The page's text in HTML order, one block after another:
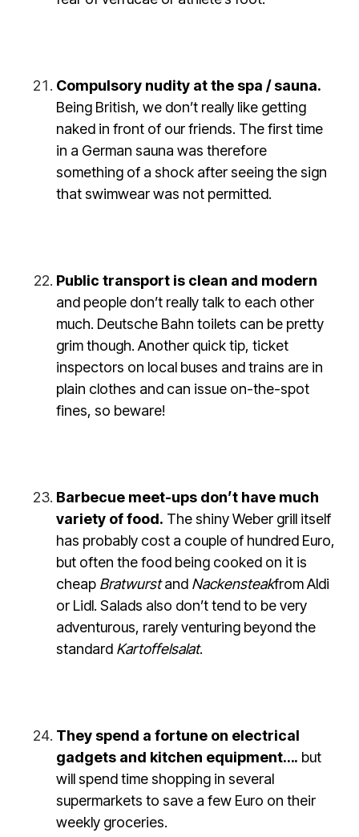
Compulsory nudity at the spa / sauna.
Being British, we don’t really like getting
naked in front of our friends. The first time
in a German sauna was therefore
something of a shock after seeing the sign
that swimwear was not permitted.
Public transport is clean and modern
and people don’t really talk to each other
much. Deutsche Bahn toilets can be pretty
grim though. Another quick tip, ticket
inspectors on local buses and trains are in
plain clothes and can issue on-the-spot
fines, so beware!
Barbecue meet-ups don’t have much
variety of food. The shiny Weber grill itself
has probably cost a couple of hundred Euro,
but often the food being cooked on it is
cheap Bratwurstand Nackensteakfrom Aldi
or Lidl. Salads also don’t tend to be very
adventurous, rarely venturing beyond the
standard Kartoffelsalat.
They spend a fortune on electrical
gadgets and kitchen equipment…. but
will spend time shopping in several
supermarkets to save a few Euro on their
weekly groceries.